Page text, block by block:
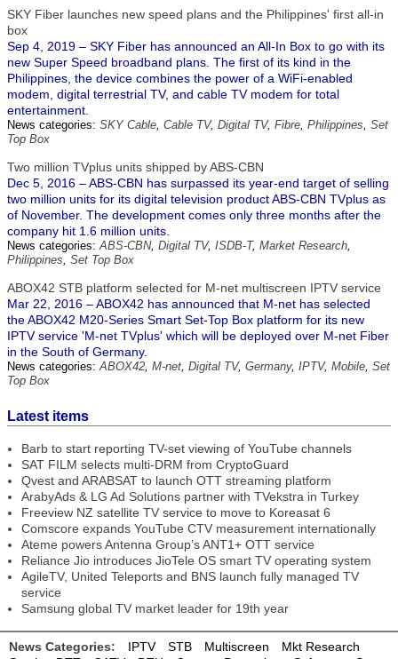
SKY Fiber launches new speed plans and the Philippines' first all-in
box
Sep 4, 2019 – SKY Fiber has announced an All-In Box to go with its
new Super Speed broadband plans. The first of its kind in the
Philippines, the device combines the power of a WiFi-enabled
modem, digital terrestrial TV, and cable TV modem for total
entertainment.
News categories: SKY Cable, Cable TV, Digital TV, Fibre, Philippines, Set
Top Box
Two million TVplus units shipped by ABS-CBN
Dec 5, 2016 – ABS-CBN has surpassed its year-end target of selling
two million units for its digital television product ABS-CBN TVplus as
of November. The development comes only three months after the
company hit 1.6 million units.
News categories:ABS-CBN, Digital TV, ISDB-T, Market Research,
Philippines, Set Top Box
ABOX42 STB platform selected for M-net multiscreen IPTV service
Mar 22, 2016 – ABOX42 has announced that M-net has selected
the ABOX42 M20-Series Smart Set-Top Box platform for its new
IPTV service 'M-net TVplus' which will be deployed over M-net Fiber
in the South of Germany.
News categories:ABOX42, M-net, Digital TV, Germany, IPTV, Mobile, Set
Top Box
Latest items
Barb to start reporting TV-set viewing of YouTube channels
SAT FILM selects multi-DRM from CryptoGuard
Qvest and ARABSAT to launch OTT streaming platform
ArabyAds & LG Ad Solutions partner with TVekstra in Turkey
Freeview NZ satellite TV service to move to Koreasat 6
Comscore expands YouTube CTV measurement internationally
Ateme powers Antenna Group’s ANT1+ OTT service
Reliance Jio introduces JioTele OS smart TV operating system
AgileTV, United Teleports and BNS launch fully managed TV
service
Samsung global TV market leader for 19th year
News Categories: IPTV STB Multiscreen
Mkt Research